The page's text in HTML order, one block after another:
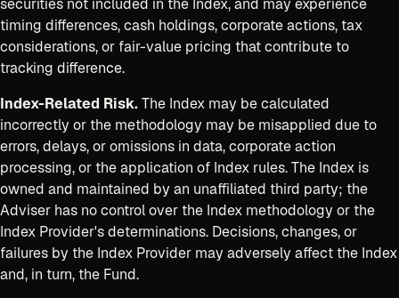
securities not included in the Index, and may experience
timing differences, cash holdings, corporate actions, tax
considerations, or fair-value pricing that contribute to
tracking difference.
Index-Related Risk.The Index may be calculated
incorrectly or the methodology may be misapplied due to
errors, delays, or omissions in data, corporate action
processing, or the application of Index rules. The Index is
owned and maintained by an unaffiliated third party; the
Adviser has no control over the Index methodology or the
Index Provider's determinations. Decisions, changes, or
failures by the Index Provider may adversely affect the Index
and, in turn, the Fund.